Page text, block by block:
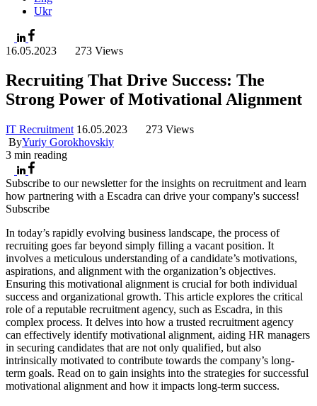
Ukr
16.05.2023 273 Views
Recruiting That Drive Success: The
Strong Power of Motivational Alignment
IT Recruitment 16.05.2023
273 Views
ByYuriy Gorokhovskiy
3 min reading
Subscribe to our newsletter for the insights on recruitment and learn
how partnering with a Escadra can drive your company's success!
Subscribe
In today’s rapidly evolving business landscape, the process of
recruiting goes far beyond simply filling a vacant position. It
involves a meticulous understanding of a candidate’s motivations,
aspirations, and alignment with the organization’s objectives.
Ensuring this motivational alignment is crucial for both individual
success and organizational growth. This article explores the critical
role of a reputable recruitment agency, such as Escadra, in this
complex process. It delves into how a trusted recruitment agency
can effectively identify motivational alignment, aiding HR managers
in securing candidates that are not only qualified, but also
intrinsically motivated to contribute towards the company’s long-
term goals. Read on to gain insights into the strategies for successful
motivational alignment and how it impacts long-term success.